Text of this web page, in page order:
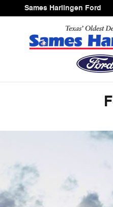
Skip to main content
Sames Harlingen Ford